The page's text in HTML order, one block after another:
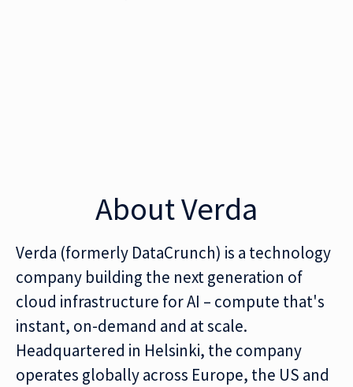
About Verda
Verda (formerly DataCrunch) is a technology
company building the next generation of
cloud infrastructure for AI – compute that's
instant, on-demand and at scale.
Headquartered in Helsinki, the company
operates globally across Europe, the US and